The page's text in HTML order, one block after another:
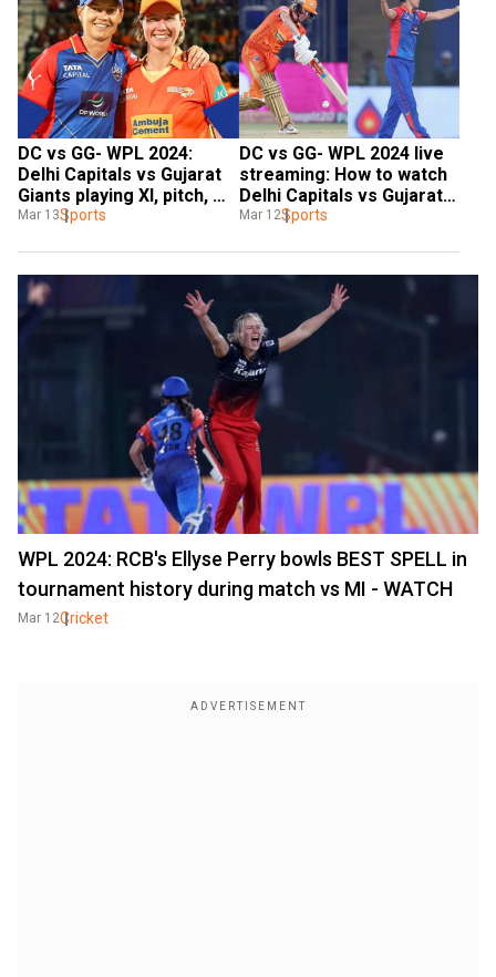
DC vs GG- WPL 2024:
Delhi Capitals vs Gujarat
Giants playing XI, pitch,
weather | All you need to
Mar 13Sports
DC vs GG- WPL 2024 live
streaming: How to watch
Delhi Capitals vs Gujarat
Giants match live on
Mar 12Sports
WPL 2024: RCB's Ellyse Perry bowls BEST SPELL in
tournament history during match vs MI - WATCH
Mar 12Cricket